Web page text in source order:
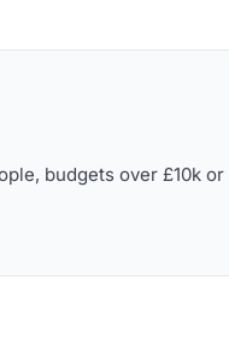
budgets over £10k or